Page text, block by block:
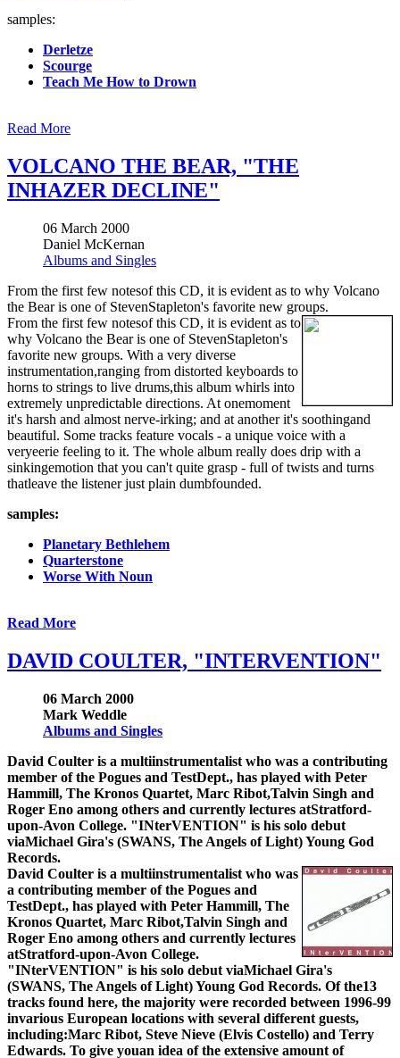
samples:
Derletze
Scourge
Teach Me How to Drown
Read More
VOLCANO THE BEAR, "THE
INHAZER DECLINE"
06 March 2000
Daniel McKernan
Albums and Singles
From the first few notesof this CD, it is evident as to why Volcano
the Bear is one of StevenStapleton's favorite new groups.
From the first few notesof this CD, it is evident as to
why Volcano the Bear is one of StevenStapleton's
favorite new groups. With a very diverse
instrumentation,ranging from distorted keyboards to
horns to strings to live drums,this album whirls into
extremely unpredictable directions. At onemoment
it's harsh and almost nerve-irking; and at another it's soothingand
beautiful. Some tracks feature vocals - a unique voice with a
veryeerie feeling to it. The whole album really does drip with a
sinkingemotion that you can't quite grasp - full of twists and turns
thatleave the listener just plain dumbfounded.
samples:
Planetary Bethlehem
Quarterstone
Worse With Noun
Read More
DAVID COULTER, "INTERVENTION"
06 March 2000
Mark Weddle
Albums and Singles
David Coulter is a multiinstrumentalist who was a contributing
member of the Pogues and TestDept., has played with Peter
Hammill, The Kronos Quartet, Marc Ribot,Talvin Singh and
Roger Eno among others and currently lectures atStratford-
upon-Avon College. "INterVENTION" is his solo debut
viaMichael Gira's (SWANS, The Angels of Light) Young God
Records.
David Coulter is a multiinstrumentalist who was
a contributing member of the Pogues and
TestDept., has played with Peter Hammill, The
Kronos Quartet, Marc Ribot,Talvin Singh and
Roger Eno among others and currently lectures
atStratford-upon-Avon College.
"INterVENTION" is his solo debut viaMichael Gira's
(SWANS, The Angels of Light) Young God Records. Of the13
tracks found here, the majority were recorded between 1996-99
invarious European locations with several different guests,
including:Marc Ribot, Steve Nieve (Elvis Costello) and Terry
Edwards. To give youan idea of the extensive amount of